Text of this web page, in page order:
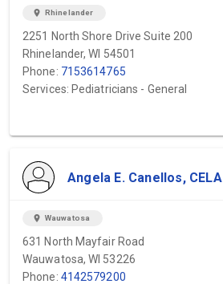
location_on Rhinelander
2251 North Shore Drive Suite 200
Rhinelander, WI 54501
Phone: 7153614765
Services: Pediatricians - General
Angela E. Canellos, CELA
location_on Wauwatosa
631 North Mayfair Road
Wauwatosa, WI 53226
Phone: 4142579200